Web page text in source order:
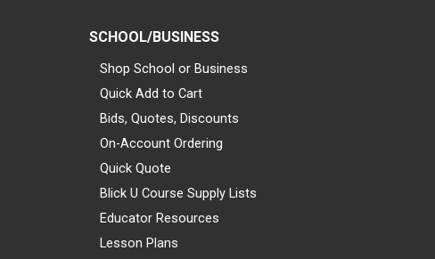
SCHOOL/BUSINESS
Shop School or Business
Quick Add to Cart
Bids, Quotes, Discounts
On-Account Ordering
Quick Quote
Blick U Course Supply Lists
Educator Resources
Lesson Plans